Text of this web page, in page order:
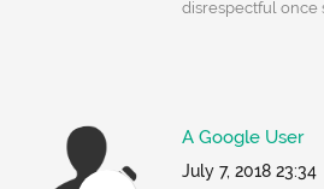
disrespectful once
A Google User
July 7, 2018 23:34